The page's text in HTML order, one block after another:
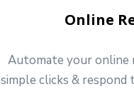
Online
Automate your online
simple clicks & respond